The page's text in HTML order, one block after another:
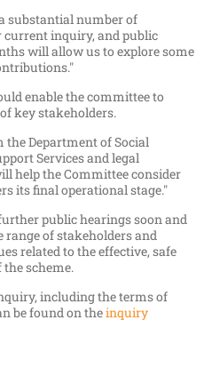
substantial number of
inquiry, and public
will allow us to explore some
enable the committee to
key stakeholders.
Department of Social
Services and legal
help the Committee consider
its final operational stage."
public hearings soon and
of stakeholders and
related to the effective, safe
scheme.
including the terms of
be found on theinquiry